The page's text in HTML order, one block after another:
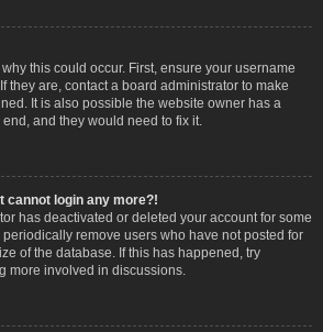
this could occur. First, ensure your username
they are, contact a board administrator to make
It is also possible the website owner has a
and they would need to fix it.
cannot login any more?!
has deactivated or deleted your account for some
remove users who have not posted for
of the database. If this has happened, try
more involved in discussions.